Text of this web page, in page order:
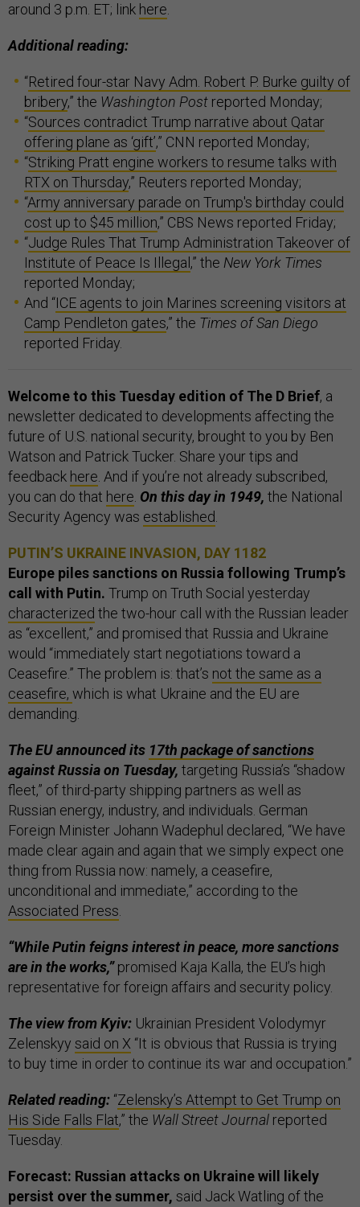
around 3 p.m. ET; link here.
Additional reading:
“Retired four-star Navy Adm. Robert P. Burke guilty of
bribery,” the Washington Post reported Monday;
“Sources contradict Trump narrative about Qatar
offering plane as ‘gift’,” CNN reported Monday;
“Striking Pratt engine workers to resume talks with
RTX on Thursday,” Reuters reported Monday;
“Army anniversary parade on Trump's birthday could
cost up to $45 million,” CBS News reported Friday;
“Judge Rules That Trump Administration Takeover of
Institute of Peace Is Illegal ,” the New York Times
reported Monday;
And “ICE agents to join Marines screening visitors at
Camp Pendleton gates,” the Times of San Diego
reported Friday.
Welcome to this Tuesday edition of The D Brief, a
newsletter dedicated to developments affecting the
future of U.S. national security, brought to you by Ben
Watson and Patrick Tucker. Share your tips and
feedback here. And if you’re not already subscribed,
you can do that here. On this day in 1949, the National
Security Agency was established.
PUTIN’S UKRAINE INVASION, DAY 1182
Europe piles sanctions on Russia following Trump’s
call with Putin. Trump on Truth Social yesterday
characterized the two-hour call with the Russian leader
as “excellent,” and promised that Russia and Ukraine
would “immediately start negotiations toward a
Ceasefire.” The problem is: that’s not the same as a
ceasefire, which is what Ukraine and the EU are
demanding.
The EU announced its 17th package of sanctions
against Russia on Tuesday, targeting Russia’s “shadow
fleet,” of third-party shipping partners as well as
Russian energy, industry, and individuals. German
Foreign Minister Johann Wadephul declared, “We have
made clear again and again that we simply expect one
thing from Russia now: namely, a ceasefire,
unconditional and immediate,” according to the
Associated Press.
“While Putin feigns interest in peace, more sanctions
are in the works,”promised Kaja Kalla, the EU’s high
representative for foreign affairs and security policy.
The view from Kyiv: Ukrainian President Volodymyr
Zelenskyy said on X “It is obvious that Russia is trying
to buy time in order to continue its war and occupation.”
Related reading: “Zelensky’s Attempt to Get Trump on
His Side Falls Flat,” the Wall Street Journal reported
Tuesday.
Forecast: Russian attacks on Ukraine will likely
persist over the summer, said Jack Watling of the